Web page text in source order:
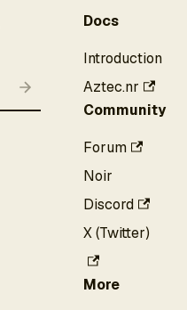
Docs
Introduction
Aztec.nr
Community
Forum
Noir
Discord
X (Twitter)
More